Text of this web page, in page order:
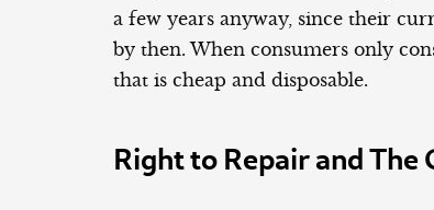
a few years anyway, since their
by then. When consumers only
that is cheap and disposable.
Right to Repair and